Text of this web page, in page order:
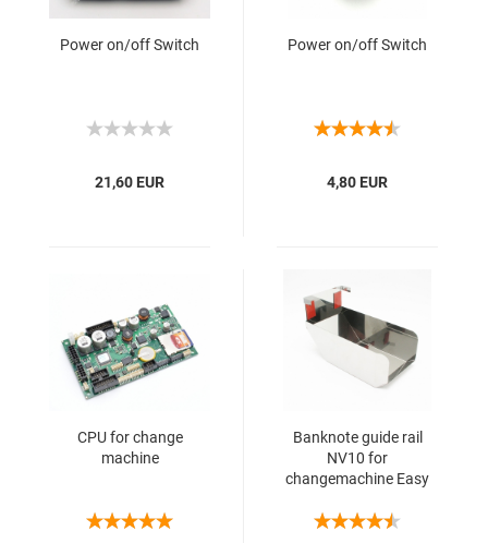
Power on/off Switch
21,60 EUR
Power on/off Switch
4,80 EUR
CPU for change
machine
Banknote guide rail
NV10 for
changemachine Easy